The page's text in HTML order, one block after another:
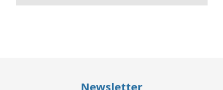
Newsletter